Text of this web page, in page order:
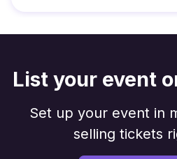
List your event
Set up your event in
selling tickets